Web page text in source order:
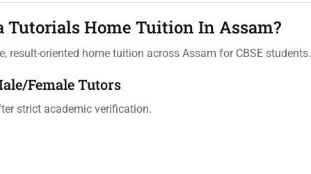
Tutorials Home Tuition In Assam?
result-oriented home tuition across Assam for CBSE students.
Female Tutors
strict academic verification.